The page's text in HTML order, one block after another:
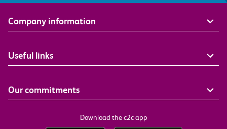
Company information
Useful links
Our commitments
Download the c2c app